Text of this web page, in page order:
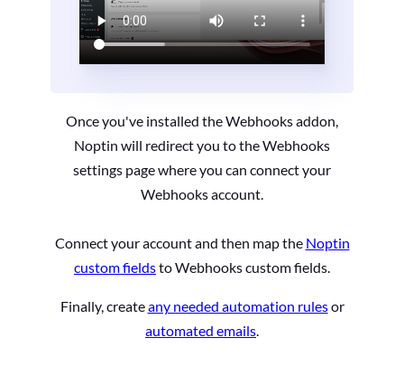
Once you've installed the Webhooks addon,
Noptin will redirect you to the Webhooks
settings page where you can connect your
Webhooks account.
Connect your account and then map the Noptin
custom fieldsto Webhooks custom fields.
Finally, createany needed automation rulesor
automated emails.